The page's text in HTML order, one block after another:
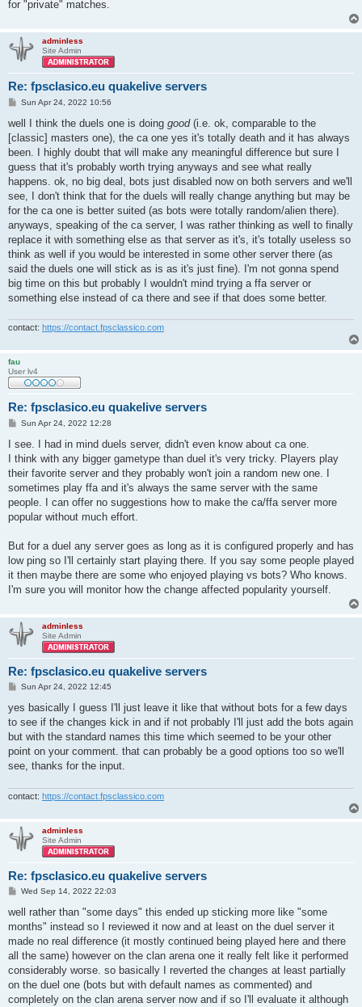
for "private" matches.
adminless
Site Admin
Re: fpsclasico.eu quakelive servers
P
s
Sun Apr 24, 2022 10:56
well I think the duels one is doing good(i.e. ok, comparable to the
[classic] masters one), the ca one yes it's totally death and it has always
been. I highly doubt that will make any meaningful difference but sure I
guess that it's probably worth trying anyways and see what really
happens. ok, no big deal, bots just disabled now on both servers and we'll
see, I don't think that for the duels will really change anything but may be
for the ca one is better suited (as bots were totally random/alien there).
anyways, speaking of the ca server, I was rather thinking as well to finally
replace it with something else as that server as it's, it's totally useless so
think as well if you would be interested in some other server there (as
said the duels one will stick as is as it's just fine). I'm not gonna spend
big time on this but probably I wouldn't mind trying a ffa server or
something else instead of ca there and see if that does some better.
contact: https://contact.fpsclassico.com
fau
User lv4
Re: fpsclasico.eu quakelive servers
P
s
Sun Apr 24, 2022 12:28
I see. I had in mind duels server, didn't even know about ca one.
I think with any bigger gametype than duel it's very tricky. Players play
their favorite server and they probably won't join a random new one. I
sometimes play ffa and it's always the same server with the same
people. I can offer no suggestions how to make the ca/ffa server more
popular without much effort.
But for a duel any server goes as long as it is configured properly and has
low ping so I'll certainly start playing there. If you say some people played
it then maybe there are some who enjoyed playing vs bots? Who knows.
I'm sure you will monitor how the change affected popularity yourself.
adminless
Site Admin
Re: fpsclasico.eu quakelive servers
P
s
Sun Apr 24, 2022 12:45
yes basically I guess I'll just leave it like that without bots for a few days
to see if the changes kick in and if not probably I'll just add the bots again
but with the standard names this time which seemed to be your other
point on your comment. that can probably be a good options too so we'll
see, thanks for the input.
contact: https://contact.fpsclassico.com
adminless
Site Admin
Re: fpsclasico.eu quakelive servers
P
s
Wed Sep 14, 2022 22:03
well rather than "some days" this ended up sticking more like "some
months" instead so I reviewed it now and at least on the duel server it
made no real difference (it mostly continued being played here and there
all the same) however on the clan arena one it really felt like it performed
considerably worse. so basically I reverted the changes at least partially
on the duel one (bots but with default names as commented) and
completely on the clan arena server now and if so I'll evaluate it although